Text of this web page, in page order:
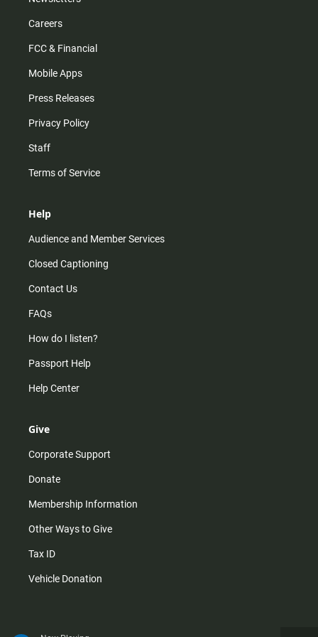
Careers
FCC & Financial
Mobile Apps
Press Releases
Privacy Policy
Staff
Terms of Service
Help
Audience and Member Services
Closed Captioning
Contact Us
FAQs
How do I listen?
Passport Help
Help Center
Give
Corporate Support
Donate
Membership Information
Other Ways to Give
Tax ID
Vehicle Donation